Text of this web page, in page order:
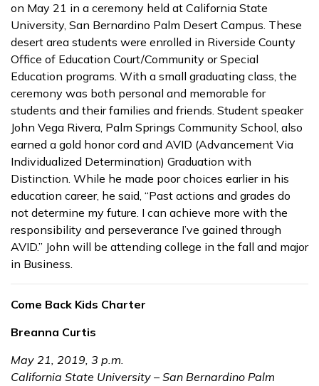
on May 21 in a ceremony held at California State
University, San Bernardino Palm Desert Campus. These
desert area students were enrolled in Riverside County
Office of Education Court/Community or Special
Education programs. With a small graduating class, the
ceremony was both personal and memorable for
students and their families and friends. Student speaker
John Vega Rivera, Palm Springs Community School, also
earned a gold honor cord and AVID (Advancement Via
Individualized Determination) Graduation with
Distinction. While he made poor choices earlier in his
education career, he said, “Past actions and grades do
not determine my future. I can achieve more with the
responsibility and perseverance I’ve gained through
AVID.” John will be attending college in the fall and major
in Business.
Come Back Kids Charter
Breanna Curtis
May 21, 2019, 3 p.m.
California State University – San Bernardino Palm